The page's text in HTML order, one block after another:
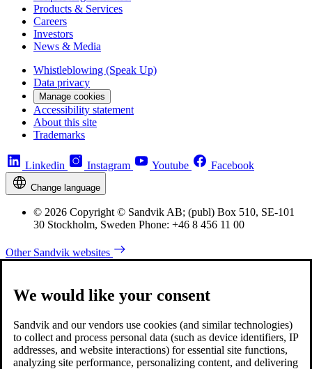
Products & Services
Careers
Investors
News & Media
Whistleblowing (Speak Up)
Data privacy
Manage cookies
Accessibility statement
About this site
Trademarks
Linkedin Instagram Youtube Facebook
Change language
© 2026 Copyright © Sandvik AB; (publ) Box 510, SE-101
30 Stockholm, Sweden Phone: +46 8 456 11 00
Other Sandvik websites
We would like your consent
Sandvik and our vendors use cookies (and similar technologies)
to collect and process personal data (such as device identifiers, IP
addresses, and website interactions) for essential site functions,
analyzing site performance, personalizing content, and delivering